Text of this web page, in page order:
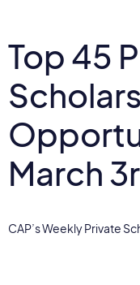
Top 45
March
CAP’s Weekly Private